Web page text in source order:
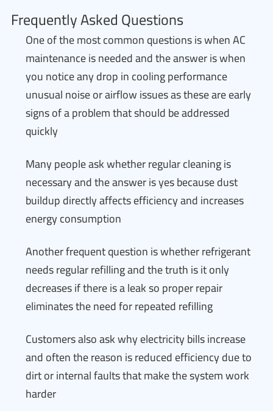
Frequently Asked Questions
One of the most common questions is when AC
maintenance is needed and the answer is when
you notice any drop in cooling performance
unusual noise or airflow issues as these are early
signs of a problem that should be addressed
quickly
Many people ask whether regular cleaning is
necessary and the answer is yes because dust
buildup directly affects efficiency and increases
energy consumption
Another frequent question is whether refrigerant
needs regular refilling and the truth is it only
decreases if there is a leak so proper repair
eliminates the need for repeated refilling
Customers also ask why electricity bills increase
and often the reason is reduced efficiency due to
dirt or internal faults that make the system work
harder